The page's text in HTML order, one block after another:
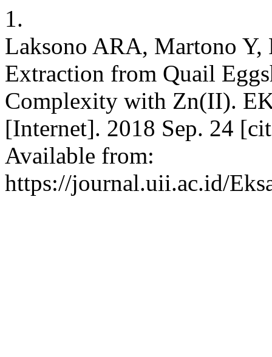
1.
Laksono ARA, Martono
Extraction from Quail
Complexity with Zn(II).
[Internet]. 2018 Sep. 24
Available from:
https://journal.uii.ac.id/